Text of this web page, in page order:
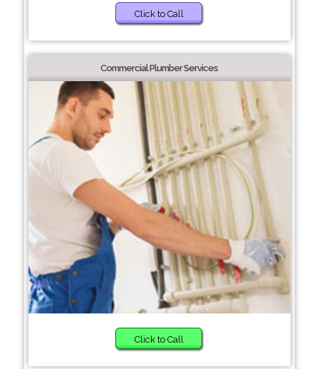
Click to Call
Commercial Plumber Services
Click to Call